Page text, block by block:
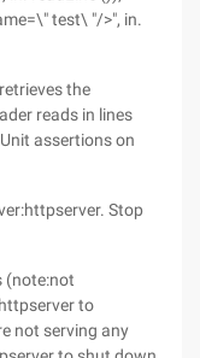
test\ "/>", in.
the
reads in lines
assertions on
Stop
(note:not
to
not serving any